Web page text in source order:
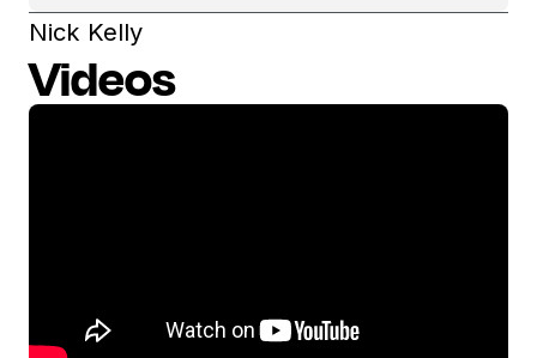
Nick Kelly
Videos